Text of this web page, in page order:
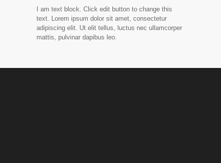
I am text block. Click edit button to change this
text. Lorem ipsum dolor sit amet, consectetur
adipiscing elit. Ut elit tellus, luctus nec ullamcorper
mattis, pulvinar dapibus leo.